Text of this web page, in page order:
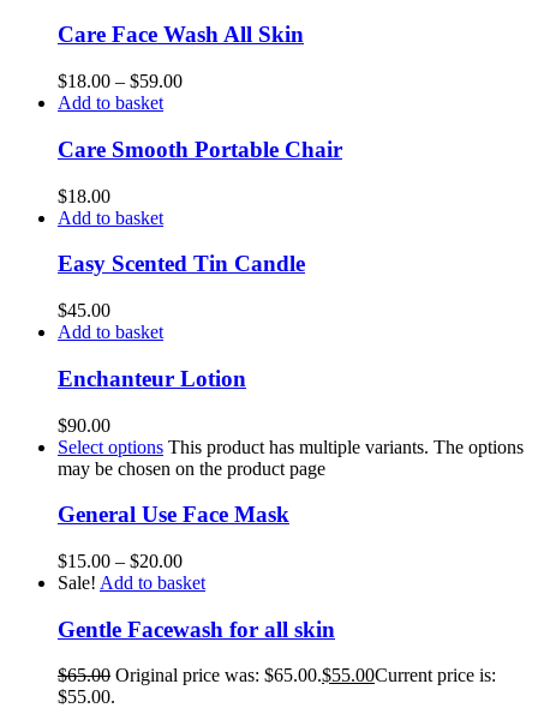
Care Face Wash All Skin
$18.00 – $59.00
Add to basket
Care Smooth Portable Chair
$18.00
Add to basket
Easy Scented Tin Candle
$45.00
Add to basket
Enchanteur Lotion
$90.00
Select options This product has multiple variants. The options
may be chosen on the product page
General Use Face Mask
$15.00 – $20.00
Sale! Add to basket
Gentle Facewash for all skin
$65.00 Original price was: $65.00.$55.00Current price is:
$55.00.